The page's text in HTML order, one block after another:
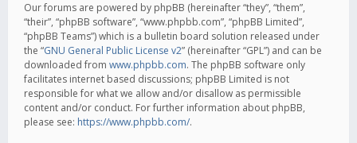
Our forums are powered by phpBB (hereinafter “they”, “them”,
“their”, “phpBB software”, “www.phpbb.com”, “phpBB Limited”,
“phpBB Teams”) which is a bulletin board solution released under
the “GNU General Public License v2” (hereinafter “GPL”) and can be
downloaded from www.phpbb.com. The phpBB software only
facilitates internet based discussions; phpBB Limited is not
responsible for what we allow and/or disallow as permissible
content and/or conduct. For further information about phpBB,
please see: https://www.phpbb.com/.